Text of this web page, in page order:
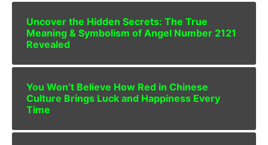
Uncover the Hidden Secrets: The True
Meaning & Symbolism of Angel Number 2121
Revealed
You Won’t Believe How Red in Chinese
Culture Brings Luck and Happiness Every
Time